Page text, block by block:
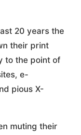
20 years the
their print
to the point of
e-
pious X-
muting their